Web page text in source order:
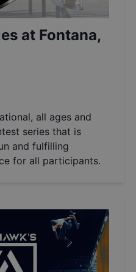
at Fontana,
all ages and
series that is
and fulfilling
for all participants.